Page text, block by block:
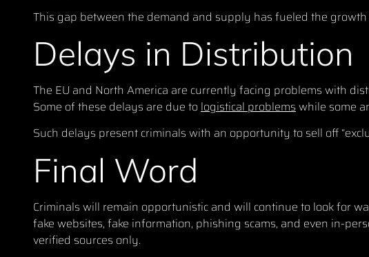
This gap between the demand and supply has fueled the growth
Delays in Distribution
The EU and North America are currently facing problems with
Some of these delays are due to logistical problems while some
Such delays present criminals with an opportunity to sell off
Final Word
Criminals will remain opportunistic and will continue to look for
fake websites, fake information, phishing scams, and even in-
verified sources only.